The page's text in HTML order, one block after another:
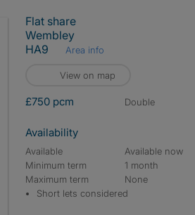
Flat share
Wembley
HA9
Area info
View on map
£750 pcm double
Availability
Available
Available now
Minimum term
1 month
Maximum term
None
Short lets considered